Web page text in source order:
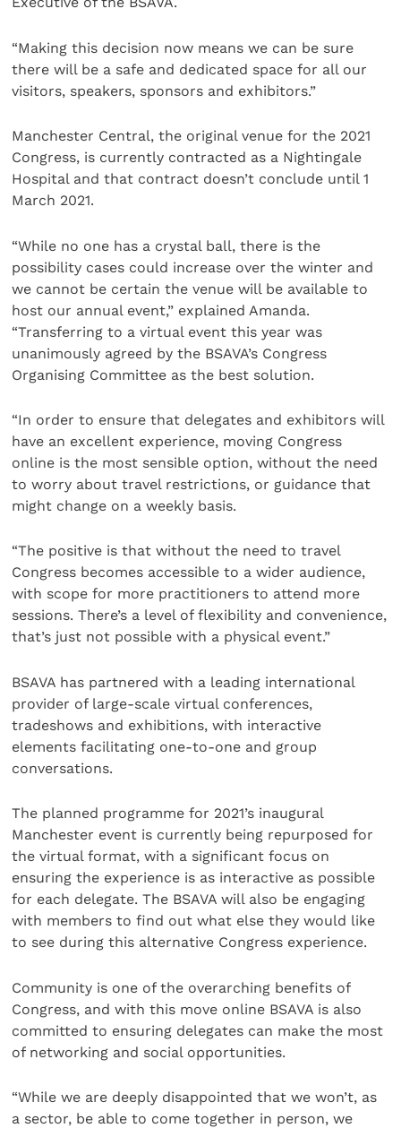
“Making this decision now means we can be sure
there will be a safe and dedicated space for all our
visitors, speakers, sponsors and exhibitors.”
Manchester Central, the original venue for the 2021
Congress, is currently contracted as a Nightingale
Hospital and that contract doesn’t conclude until 1
March 2021.
“While no one has a crystal ball, there is the
possibility cases could increase over the winter and
we cannot be certain the venue will be available to
host our annual event,” explained Amanda.
“Transferring to a virtual event this year was
unanimously agreed by the BSAVA’s Congress
Organising Committee as the best solution.
“In order to ensure that delegates and exhibitors will
have an excellent experience, moving Congress
online is the most sensible option, without the need
to worry about travel restrictions, or guidance that
might change on a weekly basis.
“The positive is that without the need to travel
Congress becomes accessible to a wider audience,
with scope for more practitioners to attend more
sessions. There’s a level of flexibility and convenience,
that’s just not possible with a physical event.”
BSAVA has partnered with a leading international
provider of large-scale virtual conferences,
tradeshows and exhibitions, with interactive
elements facilitating one-to-one and group
conversations.
The planned programme for 2021’s inaugural
Manchester event is currently being repurposed for
the virtual format, with a significant focus on
ensuring the experience is as interactive as possible
for each delegate. The BSAVA will also be engaging
with members to find out what else they would like
to see during this alternative Congress experience.
Community is one of the overarching benefits of
Congress, and with this move online BSAVA is also
committed to ensuring delegates can make the most
of networking and social opportunities.
“While we are deeply disappointed that we won’t, as
a sector, be able to come together in person, we